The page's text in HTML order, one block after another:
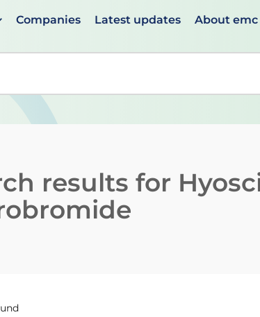
Companies Latest updates About emc
are available use up and down arrows to
results for